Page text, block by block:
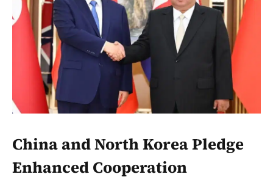
China and North Korea Pledge
Enhanced Cooperation